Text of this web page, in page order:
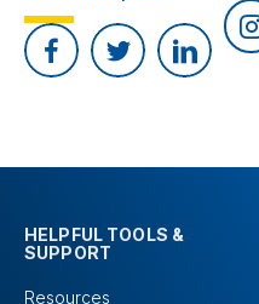
HELPFUL TOOLS &
SUPPORT
Resources